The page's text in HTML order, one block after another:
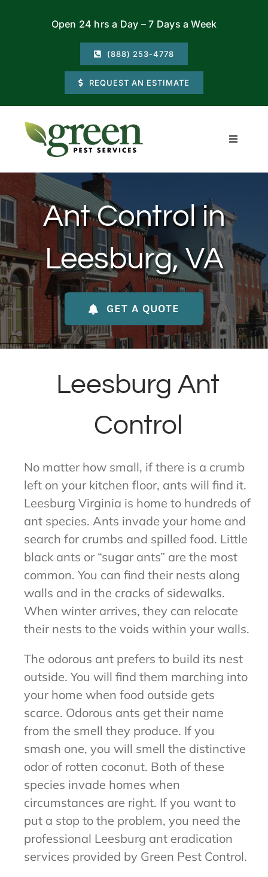
Open 24 hrs a Day – 7 Days a Week
(888) 253-4778
REQUEST AN ESTIMATE
Toggle
Residential
Commercial
Locations
About Us
Contact Us
Ant Control in
Leesburg, VA
GET A QUOTE
Leesburg Ant
Control
No matter how small, if there is a crumb
left on your kitchen floor, ants will find it.
Leesburg Virginia is home to hundreds of
ant species. Ants invade your home and
search for crumbs and spilled food. Little
black ants or “sugar ants” are the most
common. You can find their nests along
walls and in the cracks of sidewalks.
When winter arrives, they can relocate
their nests to the voids within your walls.
The odorous ant prefers to build its nest
outside. You will find them marching into
your home when food outside gets
scarce. Odorous ants get their name
from the smell they produce. If you
smash one, you will smell the distinctive
odor of rotten coconut. Both of these
species invade homes when
circumstances are right. If you want to
put a stop to the problem, you need the
professional Leesburg ant eradication
services provided by Green Pest Control.